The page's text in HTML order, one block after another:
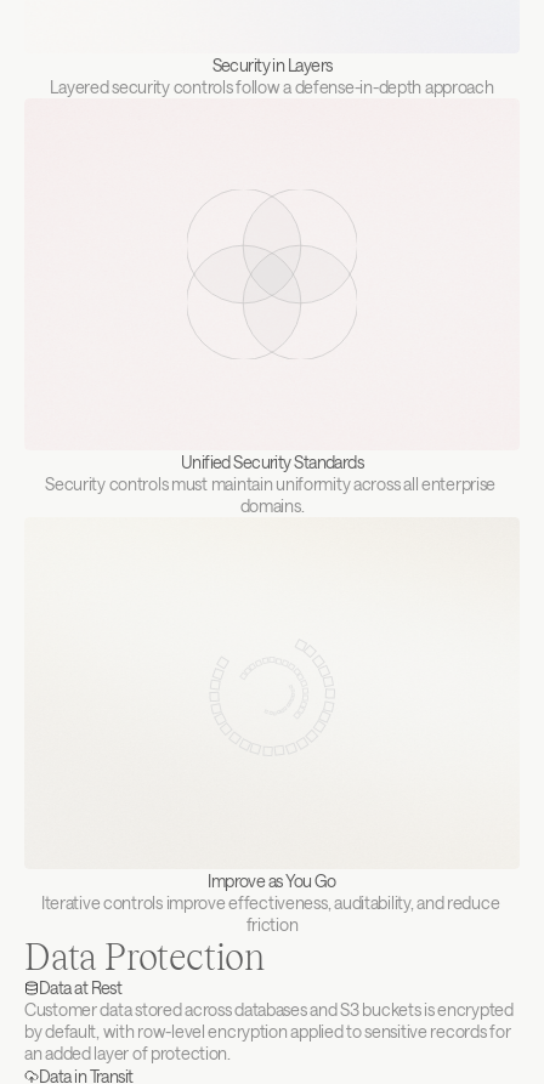
Security in Layers
Layered security controls follow a defense-in-depth approach
Unified Security Standards
Security controls must maintain uniformity across all enterprise
domains.
Improve as You Go
Iterative controls improve effectiveness, auditability, and reduce
friction
Data Protection
Data at Rest
Customer data stored across databases and S3 buckets is encrypted
by default, with row-level encryption applied to sensitive records for
an added layer of protection.
Data in Transit